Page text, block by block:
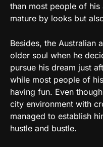
than most people of his
mature by looks but
Besides, the Australian
older soul when he
pursue his dream just
while most people of
having fun. Even
city environment with
managed to establish
hustle and bustle.